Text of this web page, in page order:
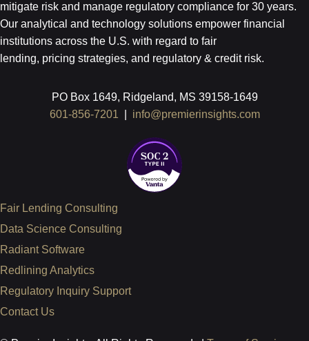
mitigate risk and manage regulatory compliance for 30 years.
Our analytical and technology solutions empower financial
institutions across the U.S. with regard to fair
lending, pricing strategies, and regulatory & credit risk.
PO Box 1649, Ridgeland, MS 39158-1649
601-856-7201
info@premierinsights.com
Fair Lending Consulting
Data Science Consulting
Radiant Software
Redlining Analytics
Regulatory Inquiry Support
Contact Us